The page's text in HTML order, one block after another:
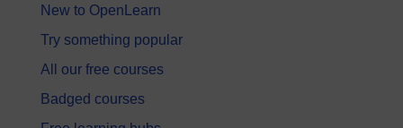
New to OpenLearn
Try something popular
All our free courses
Badged courses